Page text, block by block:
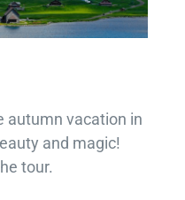
autumn vacation in
and magic!
tour.